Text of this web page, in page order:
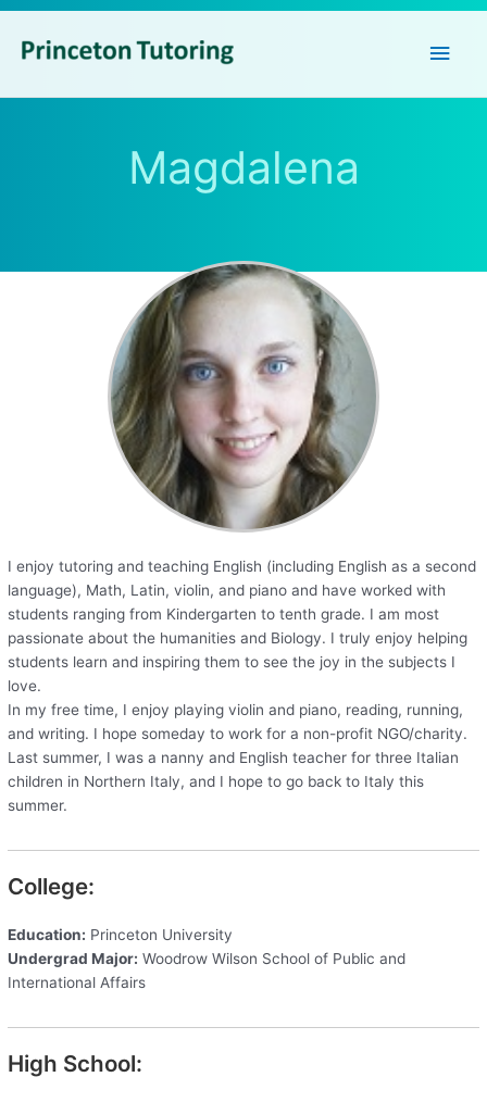
Main
Magdalena
I enjoy tutoring and teaching English (including English as a second
language), Math, Latin, violin, and piano and have worked with
students ranging from Kindergarten to tenth grade. I am most
passionate about the humanities and Biology. I truly enjoy helping
students learn and inspiring them to see the joy in the subjects I
love.
In my free time, I enjoy playing violin and piano, reading, running,
and writing. I hope someday to work for a non-profit NGO/charity.
Last summer, I was a nanny and English teacher for three Italian
children in Northern Italy, and I hope to go back to Italy this
summer.
College:
Education: Princeton University
Undergrad Major: Woodrow Wilson School of Public and
International Affairs
High School: